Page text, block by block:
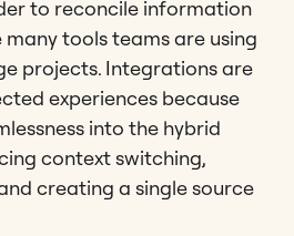
to reconcile information
tools teams are using
projects. Integrations are
experiences because
into the hybrid
context switching,
creating a single source